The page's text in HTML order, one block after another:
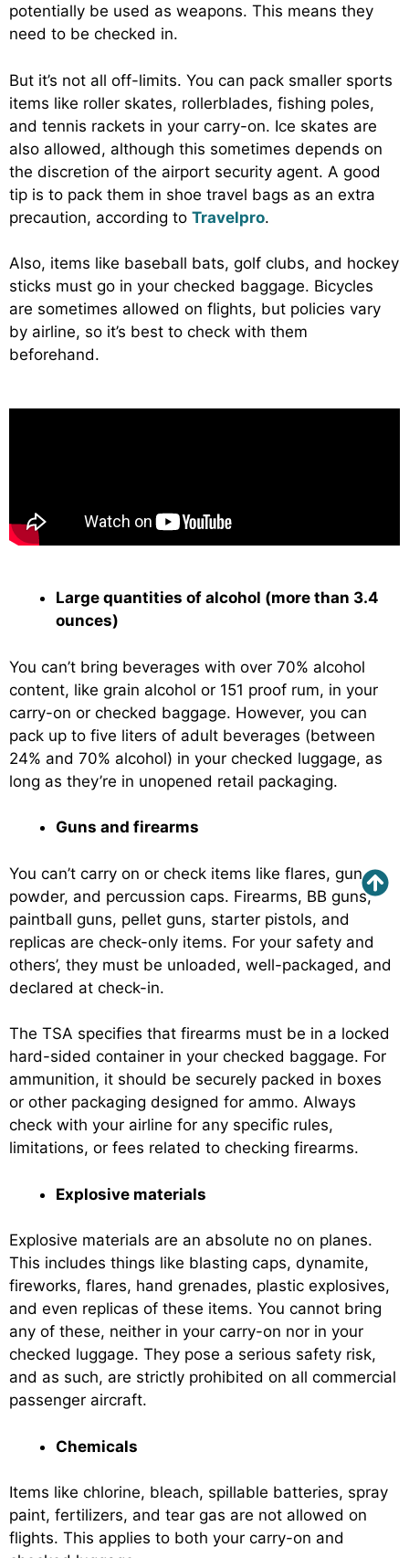
potentially be used as weapons. This means they
need to be checked in.
But it’s not all off-limits. You can pack smaller sports
items like roller skates, rollerblades, fishing poles,
and tennis rackets in your carry-on. Ice skates are
also allowed, although this sometimes depends on
the discretion of the airport security agent. A good
tip is to pack them in shoe travel bags as an extra
precaution, according to Travelpro.
Also, items like baseball bats, golf clubs, and hockey
sticks must go in your checked baggage. Bicycles
are sometimes allowed on flights, but policies vary
by airline, so it’s best to check with them
beforehand.
Large quantities of alcohol (more than 3.4
ounces)
You can’t bring beverages with over 70% alcohol
content, like grain alcohol or 151 proof rum, in your
carry-on or checked baggage. However, you can
pack up to five liters of adult beverages (between
24% and 70% alcohol) in your checked luggage, as
long as they’re in unopened retail packaging.
Guns and firearms
You can’t carry on or check items like flares, gun
powder, and percussion caps. Firearms, BB guns,
paintball guns, pellet guns, starter pistols, and
replicas are check-only items. For your safety and
others’, they must be unloaded, well-packaged, and
declared at check-in.
The TSA specifies that firearms must be in a locked
hard-sided container in your checked baggage. For
ammunition, it should be securely packed in boxes
or other packaging designed for ammo. Always
check with your airline for any specific rules,
limitations, or fees related to checking firearms.
Explosive materials
Explosive materials are an absolute no on planes.
This includes things like blasting caps, dynamite,
fireworks, flares, hand grenades, plastic explosives,
and even replicas of these items. You cannot bring
any of these, neither in your carry-on nor in your
checked luggage. They pose a serious safety risk,
and as such, are strictly prohibited on all commercial
passenger aircraft.
Chemicals
Items like chlorine, bleach, spillable batteries, spray
paint, fertilizers, and tear gas are not allowed on
flights. This applies to both your carry-on and